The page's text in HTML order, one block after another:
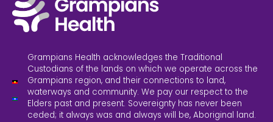
Grampians Health acknowledges the Traditional
Custodians of the lands on which we operate across the
Grampians region, and their connections to land,
waterways and community. We pay our respect to the
Elders past and present. Sovereignty has never been
ceded; it always was and always will be, Aboriginal land.